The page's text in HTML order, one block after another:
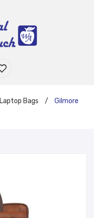
Laptop Bags /
Gilmore